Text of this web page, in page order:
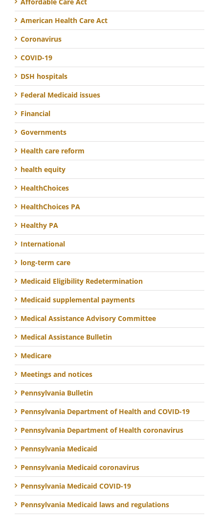
Affordable Care Act
American Health Care Act
Coronavirus
COVID-19
DSH hospitals
Federal Medicaid issues
Financial
Governments
Health care reform
health equity
HealthChoices
HealthChoices PA
Healthy PA
International
long-term care
Medicaid Eligibility Redetermination
Medicaid supplemental payments
Medical Assistance Advisory Committee
Medical Assistance Bulletin
Medicare
Meetings and notices
Pennsylvania Bulletin
Pennsylvania Department of Health and COVID-19
Pennsylvania Department of Health coronavirus
Pennsylvania Medicaid
Pennsylvania Medicaid coronavirus
Pennsylvania Medicaid COVID-19
Pennsylvania Medicaid laws and regulations